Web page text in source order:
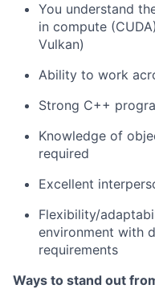
You understand
in compute
Vulkan)
Ability to work
Strong C++
Knowledge of
required
Excellent
Flexibility/
environment with
requirements
Ways to stand out